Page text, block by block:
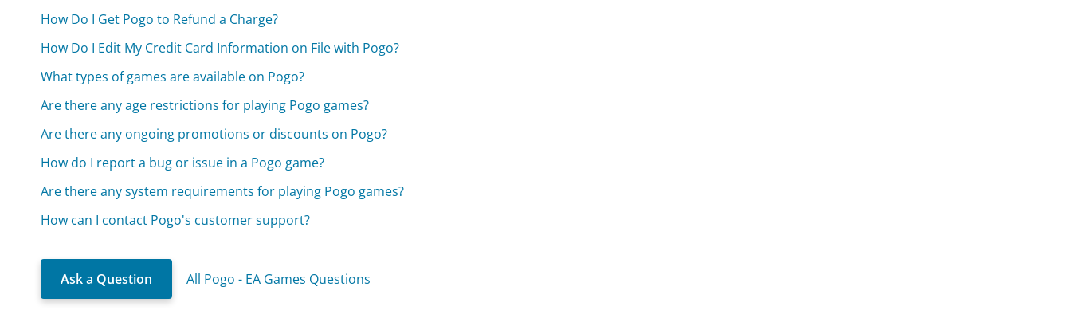
How Do I Get Pogo to Refund a Charge?
How Do I Edit My Credit Card Information on File with Pogo?
What types of games are available on Pogo?
Are there any age restrictions for playing Pogo games?
Are there any ongoing promotions or discounts on Pogo?
How do I report a bug or issue in a Pogo game?
Are there any system requirements for playing Pogo games?
How can I contact Pogo's customer support?
Ask a Question All Pogo - EA Games Questions